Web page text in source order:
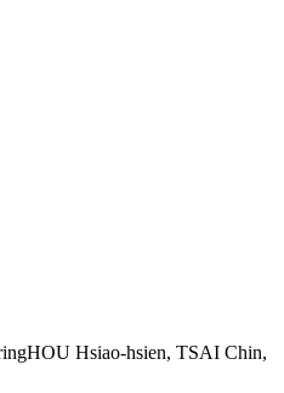
HOU Hsiao-hsien, TSAI Chin,